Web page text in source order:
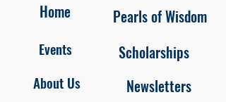
Home Pearls of Wisdom
Events
About Us
Scholarships
Newsletters